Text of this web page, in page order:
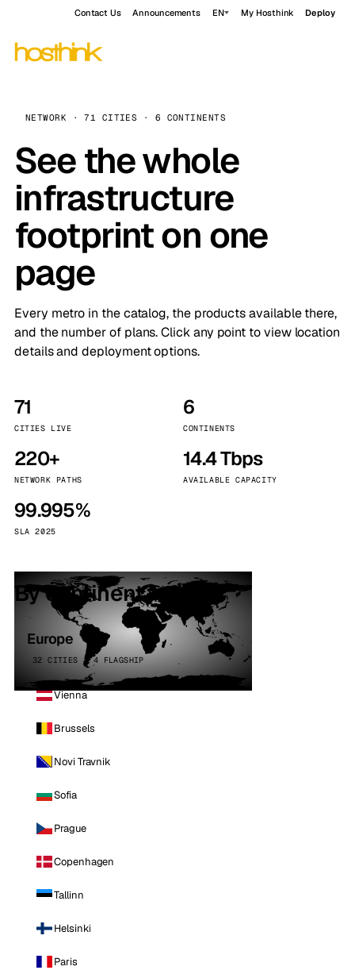
Contact Us Announcements EN My Hosthink Deploy
NETWORK · 71 CITIES · 6 CONTINENTS
See the whole
infrastructure
footprint on one
page
Every metro in the catalog, the products available there,
and the number of plans. Click any point to view location
details and deployment options.
71
CITIES LIVE
6
CONTINENTS
220+
NETWORK PATHS
14.4 Tbps
AVAILABLE CAPACITY
99.995%
SLA 2025
By continent
Europe
32 CITIES · 4 FLAGSHIP
Vienna
Brussels
Novi Travnik
Sofia
Prague
Copenhagen
Tallinn
Helsinki
Paris